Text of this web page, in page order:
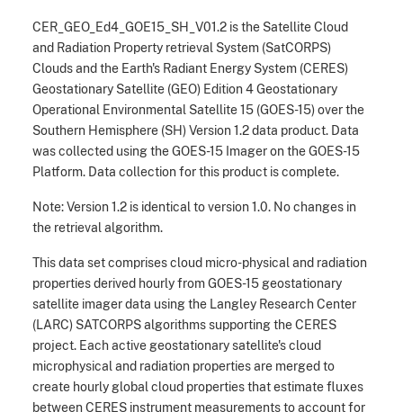
CER_GEO_Ed4_GOE15_SH_V01.2 is the Satellite Cloud
and Radiation Property retrieval System (SatCORPS)
Clouds and the Earth's Radiant Energy System (CERES)
Geostationary Satellite (GEO) Edition 4 Geostationary
Operational Environmental Satellite 15 (GOES-15) over the
Southern Hemisphere (SH) Version 1.2 data product. Data
was collected using the GOES-15 Imager on the GOES-15
Platform. Data collection for this product is complete.
Note: Version 1.2 is identical to version 1.0. No changes in
the retrieval algorithm.
This data set comprises cloud micro-physical and radiation
properties derived hourly from GOES-15 geostationary
satellite imager data using the Langley Research Center
(LARC) SATCORPS algorithms supporting the CERES
project. Each active geostationary satellite's cloud
microphysical and radiation properties are merged to
create hourly global cloud properties that estimate fluxes
between CERES instrument measurements to account for